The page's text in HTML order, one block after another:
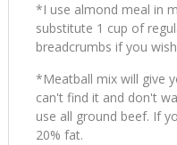
*I use almond meal in
substitute 1 cup of
breadcrumbs if you
*Meatball mix will give
can't find it and don't
use all ground beef. If
20% fat.